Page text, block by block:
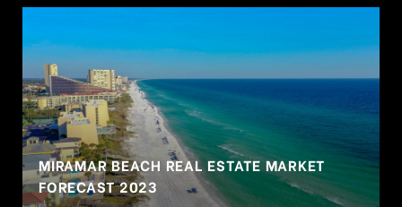
MIRAMAR BEACH REAL ESTATE MARKET
FORECAST 2023